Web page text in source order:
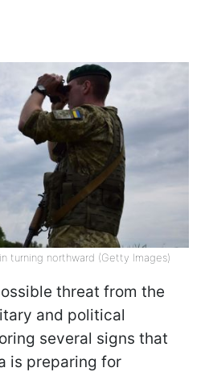
turning northward (Getty Images)
threat from the
and political
several signs that
is preparing for